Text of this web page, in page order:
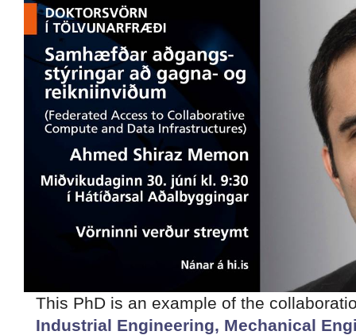
This PhD is an example of the
Industrial Engineering, Mechanical